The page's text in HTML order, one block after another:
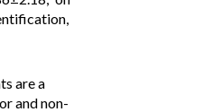
are a
and non-